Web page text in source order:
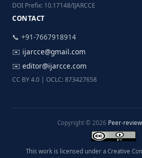
DOI Prefix: 10.17148/IJARCCE
CONTACT
📞 +91-7667918914
✉️ ijarcce@gmail.com
✉️ editor@ijarcce.com
CC BY 4.0 | OCLC: 873427658
Copyright © 2026 Peer-
This work is licensed under a Creative